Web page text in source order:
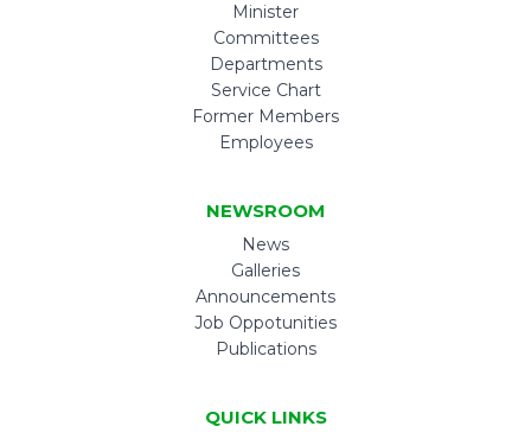
Minister
Committees
Departments
Service Chart
Former Members
Employees
NEWSROOM
News
Galleries
Announcements
Job Oppotunities
Publications
QUICK LINKS